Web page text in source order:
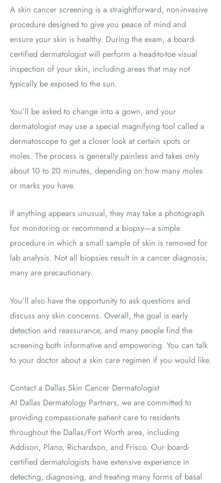
A skin cancer screening is a straightforward, non-invasive
procedure designed to give you peace of mind and
ensure your skin is healthy. During the exam, a board-
certified dermatologist will perform a head-to-toe visual
inspection of your skin, including areas that may not
typically be exposed to the sun.
You’ll be asked to change into a gown, and your
dermatologist may use a special magnifying tool called a
dermatoscope to get a closer look at certain spots or
moles. The process is generally painless and takes only
about 10 to 20 minutes, depending on how many moles
or marks you have.
If anything appears unusual, they may take a photograph
for monitoring or recommend a biopsy—a simple
procedure in which a small sample of skin is removed for
lab analysis. Not all biopsies result in a cancer diagnosis;
many are precautionary.
You’ll also have the opportunity to ask questions and
discuss any skin concerns. Overall, the goal is early
detection and reassurance, and many people find the
screening both informative and empowering. You can talk
to your doctor about a skin care regimen if you would like.
Contact a Dallas Skin Cancer Dermatologist
At Dallas Dermatology Partners, we are committed to
providing compassionate patient care to residents
throughout the Dallas/Fort Worth area, including
Addison, Plano, Richardson, and Frisco. Our board-
certified dermatologists have extensive experience in
detecting, diagnosing, and treating many forms of basal